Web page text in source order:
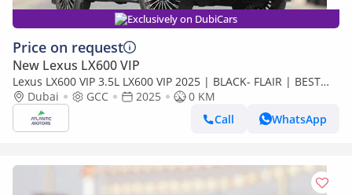
Exclusively on DubiCars
Price on request
New Lexus LX600 VIP
Lexus LX600 VIP 3.5L LX600 VIP 2025 | BLACK- FLAIR | BEST
EXPORT PRICE (Export only)
Dubai GCC 2025
0 KM
Call
WhatsApp